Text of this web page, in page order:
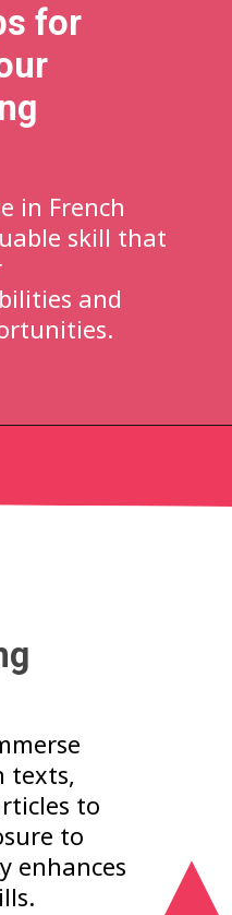
for
in French
skill that
and
texts,
to
to
enhances